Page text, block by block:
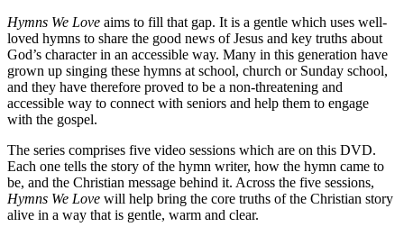
Hymns We Love aims to fill that gap. It is a gentle which uses well-
loved hymns to share the good news of Jesus and key truths about
God’s character in an accessible way. Many in this generation have
grown up singing these hymns at school, church or Sunday school,
and they have therefore proved to be a non-threatening and
accessible way to connect with seniors and help them to engage
with the gospel.
The series comprises five video sessions which are on this DVD.
Each one tells the story of the hymn writer, how the hymn came to
be, and the Christian message behind it. Across the five sessions,
Hymns We Love will help bring the core truths of the Christian story
alive in a way that is gentle, warm and clear.